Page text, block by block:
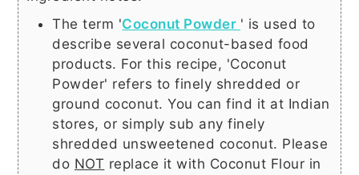
The term 'Coconut Powder ' is used to
describe several coconut-based food
products. For this recipe, 'Coconut
Powder' refers to finely shredded or
ground coconut. You can find it at Indian
stores, or simply sub any finely
shredded unsweetened coconut. Please
do NOT replace it with Coconut Flour in